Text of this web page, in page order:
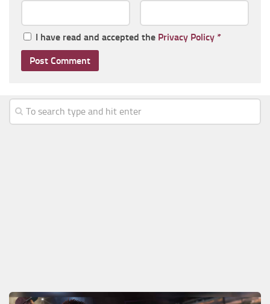
I have read and accepted the Privacy Policy *